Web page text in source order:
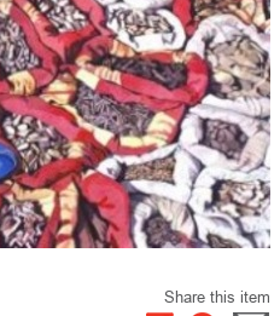
Share this item